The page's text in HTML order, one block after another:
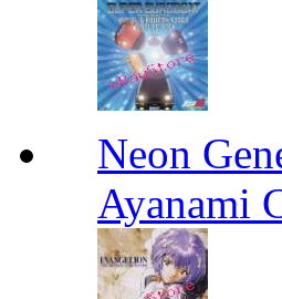
Neon
Ayanami